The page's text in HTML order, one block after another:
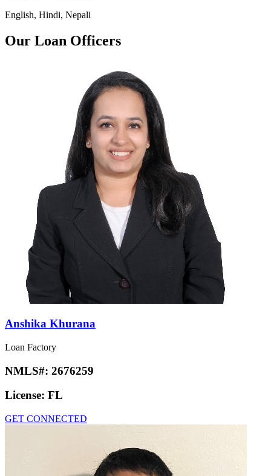
English, Hindi, Nepali
Our Loan Officers
Anshika Khurana
Loan Factory
NMLS#: 2676259
License: FL
GET CONNECTED